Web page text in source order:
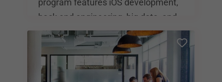
program features iOS development,
back end engineering, big data, and
more. Financing and deferred-tuition
plans are available, and the upfront
cost of the immersive software
engineering bootcamp is $17,000.